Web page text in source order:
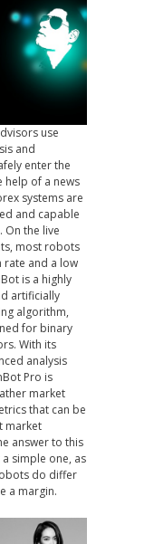
use
and
enter the
help of a news
systems are
and capable
On the live
most robots
rate and a low
is a highly
artificially
algorithm,
for binary
With its
analysis
Pro is
market
that can be
market
answer to this
simple one, as
do differ
a margin.